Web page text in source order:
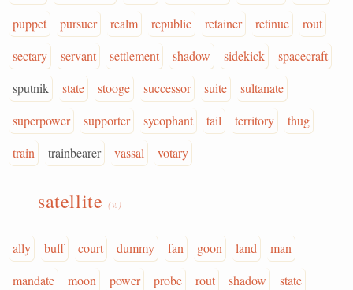
puppet
pursuer realm republic retainer retinue
rout
sectary
servant settlement shadow sidekick
spacecraft
sputnik
state stooge successor suite
sultanate
superpower
supporter sycophant tail territory
thug
train
trainbearer vassal votary
satellite (v.)
ally buff court dummy fan goon land
man
mandate
moon power probe rout shadow
state